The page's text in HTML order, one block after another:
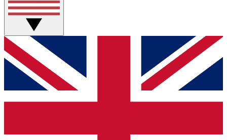
Weekly interactive sessions
GET CLUB ACCESS QUICK
For the quickest way to join, simply enter your email
below and get access. We will send a confirmation
and sign you up to our newsletter to keep you